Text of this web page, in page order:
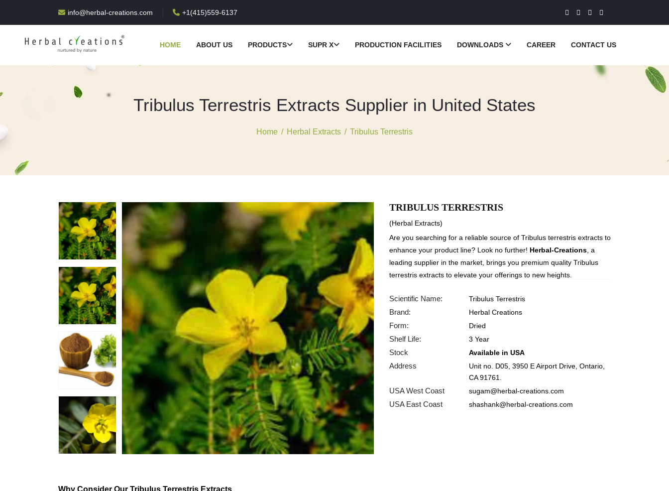
info@herbal-creations.com +1(415)559-6137
HOME ABOUT US PRODUCTS SUPR X PRODUCTION FACILITIES DOWNLOADS CAREER CONTACT US
Tribulus Terrestris Extracts Supplier in United States
Home / Herbal Extracts / Tribulus Terrestris
TRIBULUS TERRESTRIS
(Herbal Extracts)
Are you searching for a reliable source of Tribulus terrestris extracts to
enhance your product line? Look no further! Herbal-Creations, a
leading supplier in the market, brings you premium quality Tribulus
terrestris extracts to elevate your offerings to new heights.
Scientific Name: Tribulus Terrestris
Brand: Herbal Creations
Form: Dried
Shelf Life: 3 Year
Stock Available in USA
Address
Unit no. D05, 3950 E Airport Drive, Ontario,
CA 91761.
USA West Coast sugam@herbal-creations.com
USA East Coast shashank@herbal-creations.com